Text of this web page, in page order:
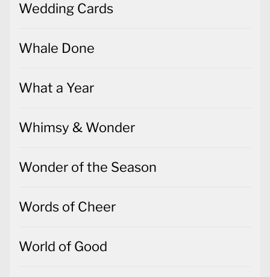
Wedding Cards
Whale Done
What a Year
Whimsy & Wonder
Wonder of the Season
Words of Cheer
World of Good